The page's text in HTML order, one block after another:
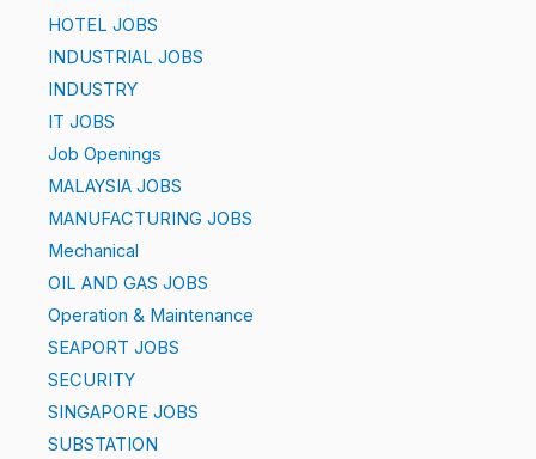
HOTEL JOBS
INDUSTRIAL JOBS
INDUSTRY
IT JOBS
Job Openings
MALAYSIA JOBS
MANUFACTURING JOBS
Mechanical
OIL AND GAS JOBS
Operation & Maintenance
SEAPORT JOBS
SECURITY
SINGAPORE JOBS
SUBSTATION